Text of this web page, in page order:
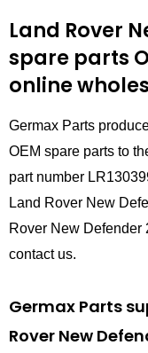
Land Rover
spare parts
online
Germax Parts
OEM spare parts to
part number
Land Rover New
Rover New Defender
contact us.
Germax Parts
Rover New